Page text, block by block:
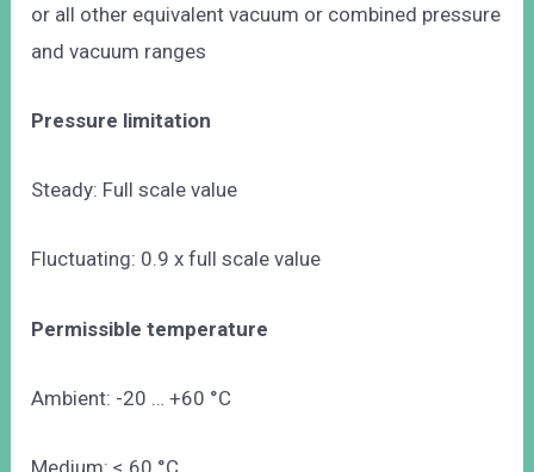
or all other equivalent vacuum or combined pressure
and vacuum ranges
Pressure limitation
Steady: Full scale value
Fluctuating: 0.9 x full scale value
Permissible temperature
Ambient: -20 … +60 °C